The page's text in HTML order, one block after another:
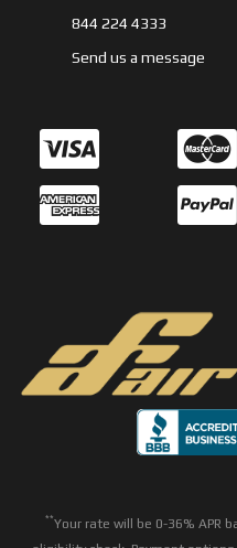
844 224 4333
Send us a message
**Your rate will be 0-36% APR